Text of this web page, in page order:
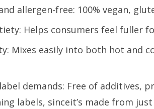
allergen-free: 100% vegan,
Helps consumers feel fuller
Mixes easily into both hot and
demands: Free of additives,
labels, sinceit’s made from